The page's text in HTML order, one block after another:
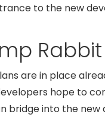
to the new
are in place
hope to
bridge into the new